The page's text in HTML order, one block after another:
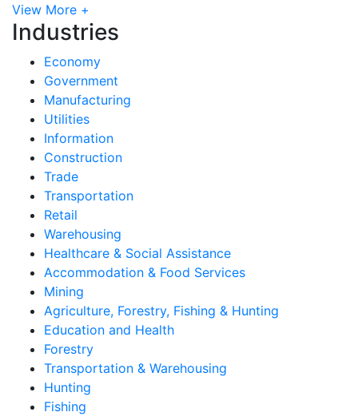
View More +
Industries
Economy
Government
Manufacturing
Utilities
Information
Construction
Trade
Transportation
Retail
Warehousing
Healthcare & Social Assistance
Accommodation & Food Services
Mining
Agriculture, Forestry, Fishing & Hunting
Education and Health
Forestry
Transportation & Warehousing
Hunting
Fishing